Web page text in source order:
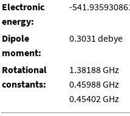
Electronic
energy:
-
Dipole
moment:
0.3031 debye
Rotational
constants:
1.38188 GHz
0.45988 GHz
0.45402 GHz